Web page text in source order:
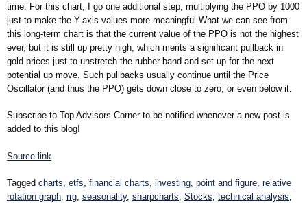
time. For this chart, I go one additional step, multiplying the PPO by 1000
just to make the Y-axis values more meaningful.What we can see from
this long-term chart is that the current value of the PPO is not the highest
ever, but it is still up pretty high, which merits a significant pullback in
gold prices just to unstretch the rubber band and set up for the next
potential up move. Such pullbacks usually continue until the Price
Oscillator (and thus the PPO) gets down close to zero, or even below it.
Subscribe to Top Advisors Corner to be notified whenever a new post is
added to this blog!
Source link
Tagged charts, etfs, financial charts, investing, point and figure, relative
rotation graph, rrg, seasonality, sharpcharts, Stocks, technical analysis,